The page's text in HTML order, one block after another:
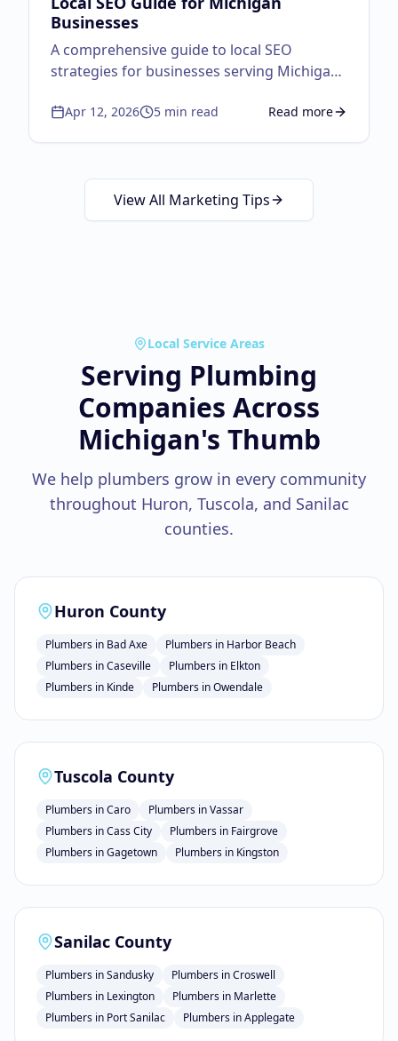
Businesses
A comprehensive guide to local SEO
strategies for businesses serving Michigan
Apr 12, 2026 5 min read Read more
aboutLocal SEO
View All Marketing Tips
Local Service Areas
Serving Plumbing
Companies Across
Michigan's Thumb
We help plumbers grow in every community
throughout Huron, Tuscola, and Sanilac
counties.
Huron County
Plumbers in Bad Axe Plumbers in Harbor Beach
Plumbers inCaseville Plumbers in Elkton
Plumbers in Kinde Plumbers inOwendale
Tuscola County
Plumbers inCaro Plumbers inVassar
Plumbers inCass City Plumbers in Fairgrove
Plumbers inGagetown Plumbers in Kingston
Sanilac County
Plumbers inSandusky Plumbers inCroswell
Plumbers in Lexington Plumbers in Marlette
Plumbers in Port Sanilac Plumbers inApplegate